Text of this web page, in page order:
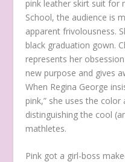
pink leather skirt suit for
School, the audience is
apparent frivolousness.
black graduation gown.
represents her
new purpose and gives
When Regina George
pink,” she uses the
distinguishing the cool
mathletes.
Pink got a girl-boss